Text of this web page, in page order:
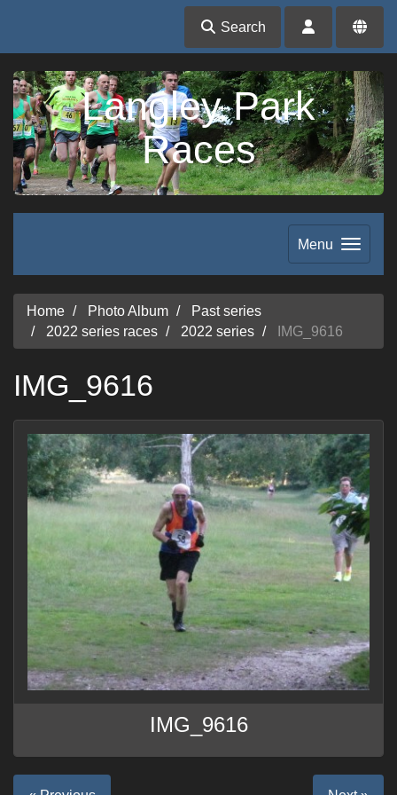
Search
Langley Park
Races
Menu
Home Photo Album
Past series
2022 series races
2022 series IMG_9616
IMG_9616
IMG_9616